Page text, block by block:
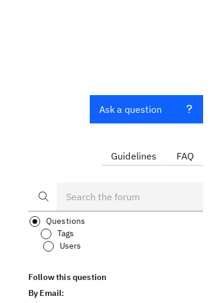
Ask a question
Guidelines FAQ
Questions
Tags
Users
Follow this question
By Email: